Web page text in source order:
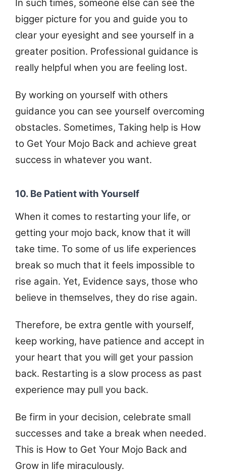
In such times, someone else can see the
bigger picture for you and guide you to
clear your eyesight and see yourself in a
greater position. Professional guidance is
really helpful when you are feeling lost.
By working on yourself with others
guidance you can see yourself overcoming
obstacles. Sometimes, Taking help is How
to Get Your Mojo Back and achieve great
success in whatever you want.
10. Be Patient with Yourself
When it comes to restarting your life, or
getting your mojo back, know that it will
take time. To some of us life experiences
break so much that it feels impossible to
rise again. Yet, Evidence says, those who
believe in themselves, they do rise again.
Therefore, be extra gentle with yourself,
keep working, have patience and accept in
your heart that you will get your passion
back. Restarting is a slow process as past
experience may pull you back.
Be firm in your decision, celebrate small
successes and take a break when needed.
This is How to Get Your Mojo Back and
Grow in life miraculously.